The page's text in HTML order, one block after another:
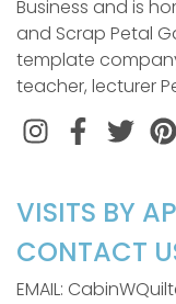
Business and is
and Scrap Petal
template
teacher, lecturer
InstagramFacebook
VISITS BY
CONTACT
EMAIL: